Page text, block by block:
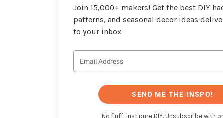
Join 15,000+ makers! Get the best DIY
patterns, and seasonal decor ideas
to your inbox.
SEND ME THE INSPO!
No fluff, just pure DIY. Unsubscribe with